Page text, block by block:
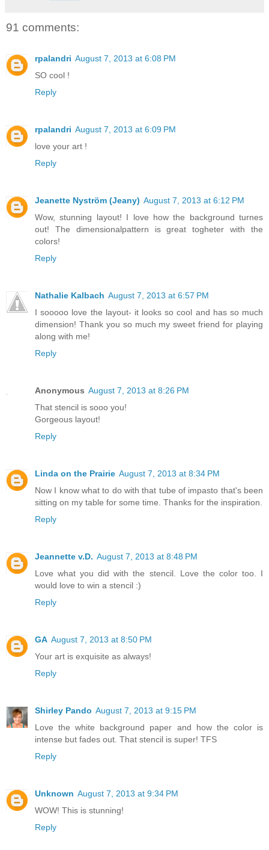
91 comments:
rpalandri August 7, 2013 at 6:08 PM
SO cool !
Reply
rpalandri August 7, 2013 at 6:09 PM
love your art !
Reply
Jeanette Nyström (Jeany) August 7, 2013 at 6:12 PM
Wow, stunning layout! I love how the background turnes
out! The dimensionalpattern is great togheter with the
colors!
Reply
Nathalie Kalbach August 7, 2013 at 6:57 PM
I sooooo love the layout- it looks so cool and has so much
dimension! Thank you so much my sweet friend for playing
along with me!
Reply
Anonymous August 7, 2013 at 8:26 PM
That stencil is sooo you!
Gorgeous layout!
Reply
Linda on the Prairie August 7, 2013 at 8:34 PM
Now I know what to do with that tube of impasto that's been
sitting on my table for some time. Thanks for the inspiration.
Reply
Jeannette v.D. August 7, 2013 at 8:48 PM
Love what you did with the stencil. Love the color too. I
would love to win a stencil :)
Reply
GA August 7, 2013 at 8:50 PM
Your art is exquisite as always!
Reply
Shirley Pando August 7, 2013 at 9:15 PM
Love the white background paper and how the color is
intense but fades out. That stencil is super! TFS
Reply
Unknown August 7, 2013 at 9:34 PM
WOW! This is stunning!
Reply